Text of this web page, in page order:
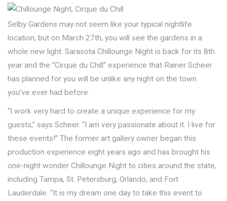
Selby Gardens may not seem like your typical nightlife
location, but on March 27th, you will see the gardens in a
whole new light. Sarasota Chillounge Night is back for its 8th
year and the “Cirque du Chill” experience that Rainer Scheer
has planned for you will be unlike any night on the town
you’ve ever had before.
“I work very hard to create a unique experience for my
guests,” says Scheer. “I am very passionate about it. I live for
these events!” The former art gallery owner began this
production experience eight years ago and has brought his
one-night wonder Chillounge Night to cities around the state,
including Tampa, St. Petersburg, Orlando, and Fort
Lauderdale. “It is my dream one day to take this event to